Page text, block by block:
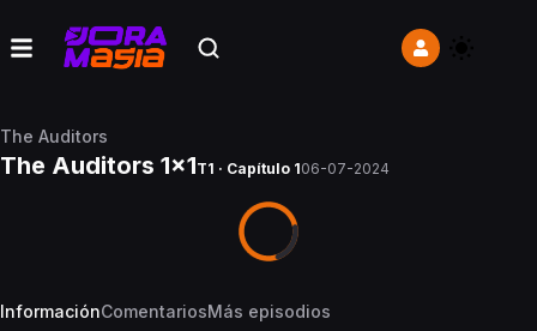
The Auditors
The Auditors 1x1T1 · Capítulo 106-07-2024
InformaciónComentariosMás episodios